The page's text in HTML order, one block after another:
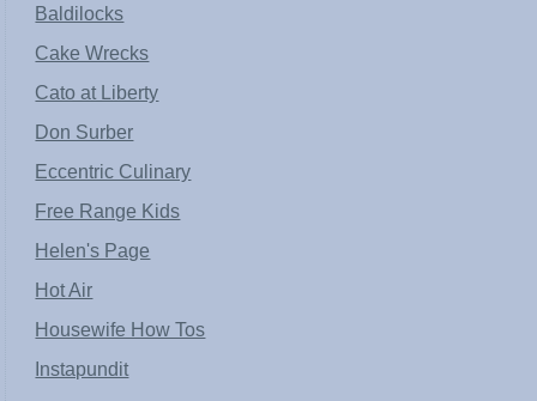
Baldilocks
Cake Wrecks
Cato at Liberty
Don Surber
Eccentric Culinary
Free Range Kids
Helen's Page
Hot Air
Housewife How Tos
Instapundit